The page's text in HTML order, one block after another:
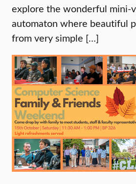
explore the wonderful mini-
automaton where beautiful
from very simple […]